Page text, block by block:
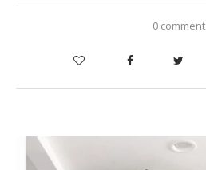
0 comment